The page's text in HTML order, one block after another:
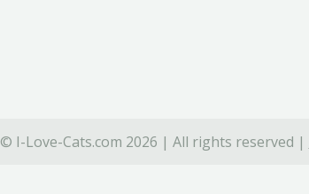
© I-Love-Cats.com 2026 | All rights reserved |